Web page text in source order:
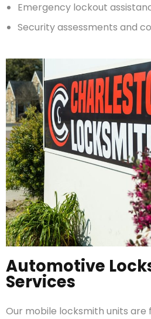
Emergency lockout
Security assessments and
Automotive
Services
Our mobile locksmith units are